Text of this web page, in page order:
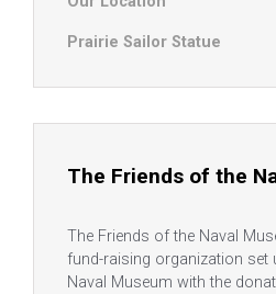
Prairie Sailor Statue
The Friends of the
The Friends of the Naval
fund-raising organization set
Naval Museum with the